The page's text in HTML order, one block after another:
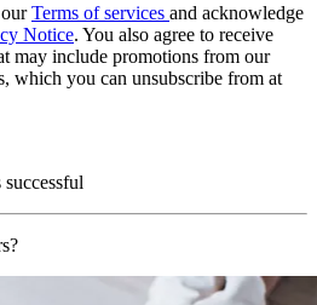
Terms of services and acknowledge
Notice. You also agree to receive
may include promotions from our
which you can unsubscribe from at